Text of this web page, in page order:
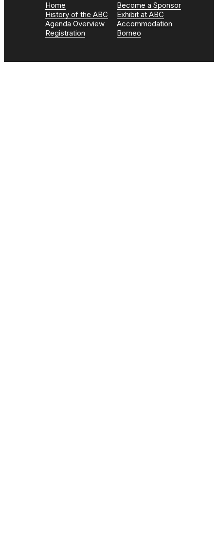
Home
History of the ABC
Agenda Overview
Registration
Become a Sponsor
Exhibit at ABC
Accommodation
Borneo